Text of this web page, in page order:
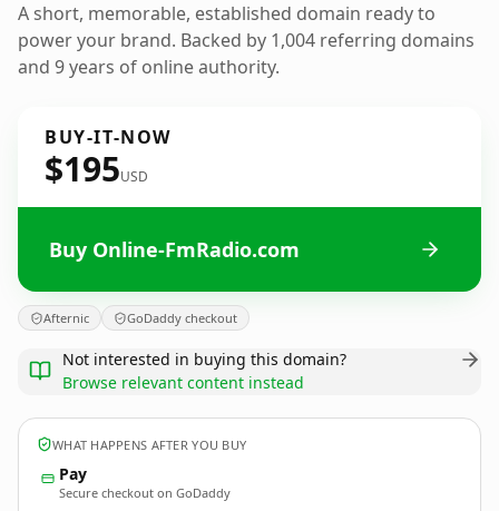
A short, memorable, established domain ready to
power your brand. Backed by 1,004 referring domains
and 9 years of online authority.
BUY-IT-NOW
$195USD
Buy Online-FmRadio.com
Afternic GoDaddy checkout
Not interested in buying this domain?
Browse relevant content instead
WHAT HAPPENS AFTER YOU BUY
Pay
Secure checkout on GoDaddy